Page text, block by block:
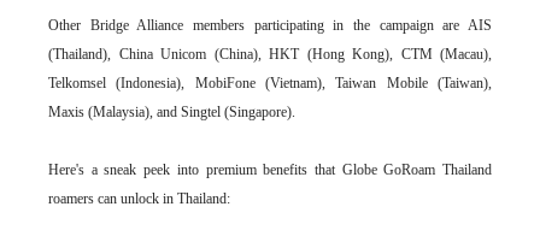
Other Bridge Alliance members participating in the campaign are AIS
(Thailand), China Unicom (China), HKT (Hong Kong), CTM (Macau),
Telkomsel (Indonesia), MobiFone (Vietnam), Taiwan Mobile (Taiwan),
Maxis (Malaysia), and Singtel (Singapore).
Here's a sneak peek into premium benefits that Globe GoRoam Thailand
roamers can unlock in Thailand: